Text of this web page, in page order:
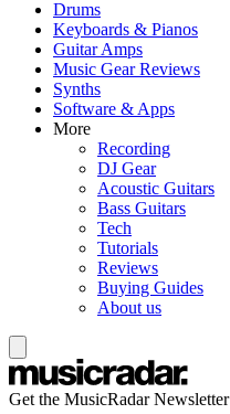
Drums
Keyboards & Pianos
Guitar Amps
Music Gear Reviews
Synths
Software & Apps
More
Recording
DJ Gear
Acoustic Guitars
Bass Guitars
Tech
Tutorials
Reviews
Buying Guides
About us
Get the MusicRadar Newsletter